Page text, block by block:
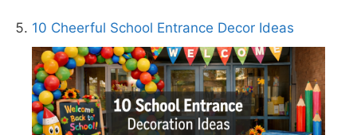
10 Cheerful School Entrance Decor Ideas